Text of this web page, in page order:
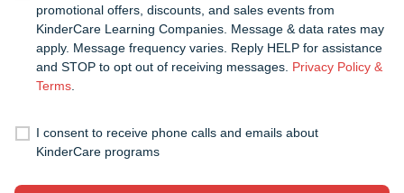
promotional offers, discounts, and sales events from
KinderCare Learning Companies. Message & data rates may
apply. Message frequency varies. Reply HELP for assistance
and STOP to opt out of receiving messages. Privacy Policy &
Terms.
I consent to receive phone calls and emails about
KinderCare programs